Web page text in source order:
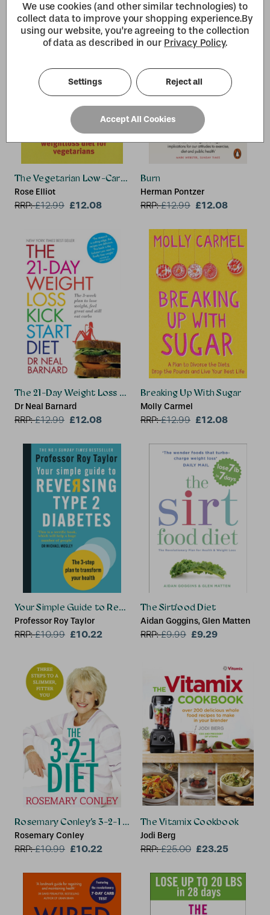
Hoffman
The Vegetarian Low-Carb Diet
Rose Elliot
RRP:£12.99 £12.08
Burn
Herman Pontzer
RRP:£12.99 £12.08
The 21-Day Weight Loss Kickstart
Dr Neal Barnard
RRP:£12.99 £12.08
Breaking Up With Sugar
Molly Carmel
RRP:£12.99 £12.08
Your Simple Guide to Reversing Type 2 Diabetes
Professor Roy Taylor
RRP:£10.99 £10.22
The Sirtfood Diet
Aidan Goggins, Glen Matten
RRP:£9.99 £9.29
Rosemary Conley’s 3-2-1 Diet
Rosemary Conley
RRP:£10.99 £10.22
The Vitamix Cookbook
Jodi Berg
RRP:£25.00 £23.25
We use cookies (and other similar technologies) to
collect data to improve your shopping experience.By
using our website, you're agreeing to the collection
of data as described in our Privacy Policy.
Settings Reject all
Accept All Cookies